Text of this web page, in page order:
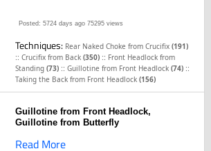
Posted: 5724 days ago 75295 views
Techniques: Rear Naked Choke from Crucifix(191)
::Crucifix from Back(350) :: Front Headlock from
Standing(73) ::Guillotine from Front Headlock(74) ::
Taking the Back from Front Headlock(156)
Guillotine from Front Headlock,
Guillotine from Butterfly
Read More